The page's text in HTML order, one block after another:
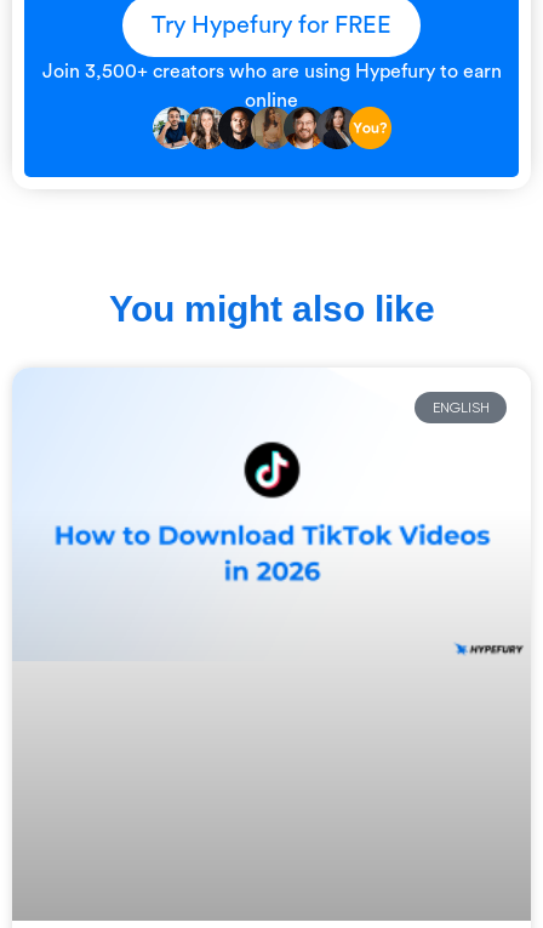
Try Hypefury for FREE
Join 3,500+ creators who are using Hypefury to earn
online
You might also like
ENGLISH